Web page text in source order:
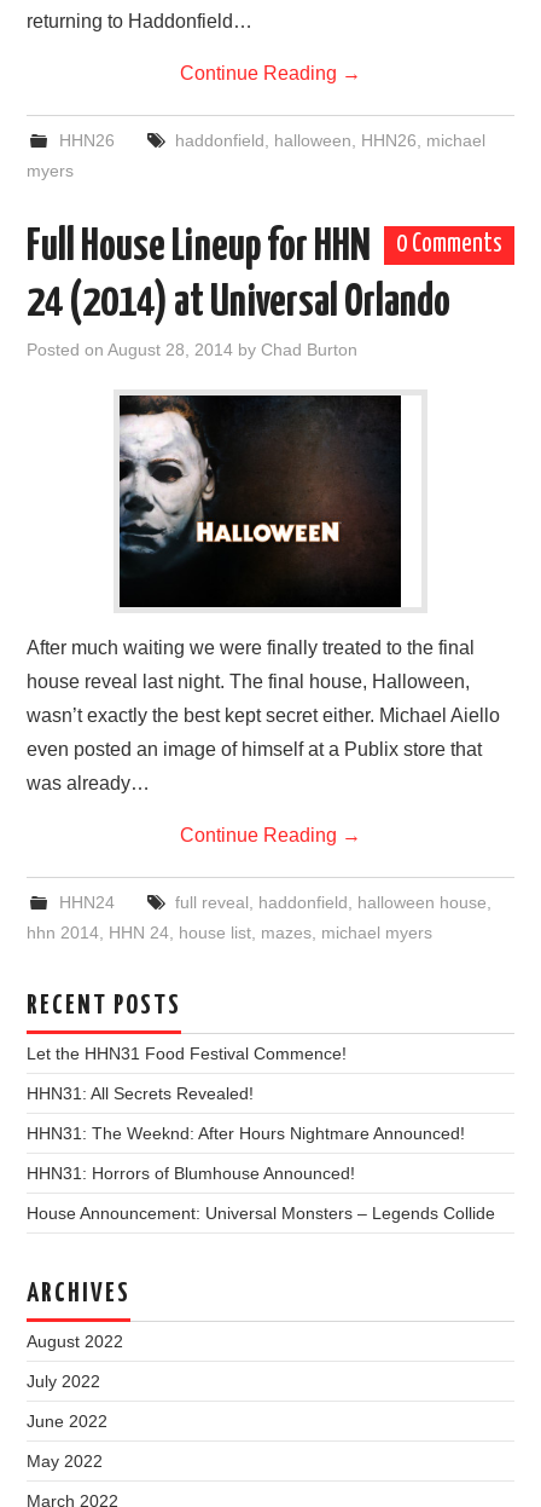
returning to Haddonfield…
Continue Reading →
HHN26 haddonfield, halloween, HHN26, michael
myers
0 Comments
Full House Lineup for HHN
24 (2014) at Universal Orlando
Posted onAugust 28, 2014 byChad Burton
After much waiting we were finally treated to the final
house reveal last night. The final house, Halloween,
wasn’t exactly the best kept secret either. Michael Aiello
even posted an image of himself at a Publix store that
was already…
Continue Reading →
HHN24 full reveal, haddonfield, halloween house,
hhn 2014, HHN 24, house list, mazes, michael myers
RECENT POSTS
Let the HHN31 Food Festival Commence!
HHN31: All Secrets Revealed!
HHN31: The Weeknd: After Hours Nightmare Announced!
HHN31: Horrors of Blumhouse Announced!
House Announcement: Universal Monsters – Legends Collide
ARCHIVES
August 2022
July 2022
June 2022
May 2022
March 2022